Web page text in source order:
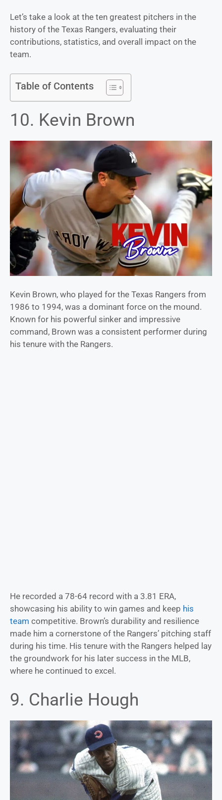
Let’s take a look at the ten greatest pitchers in the
history of the Texas Rangers, evaluating their
contributions, statistics, and overall impact on the
team.
Table of Contents
10. Kevin Brown
Kevin Brown, who played for the Texas Rangers from
1986 to 1994, was a dominant force on the mound.
Known for his powerful sinker and impressive
command, Brown was a consistent performer during
his tenure with the Rangers.
He recorded a 78-64 record with a 3.81 ERA,
showcasing his ability to win games and keep his
team competitive. Brown’s durability and resilience
made him a cornerstone of the Rangers’ pitching staff
during his time. His tenure with the Rangers helped lay
the groundwork for his later success in the MLB,
where he continued to excel.
9. Charlie Hough